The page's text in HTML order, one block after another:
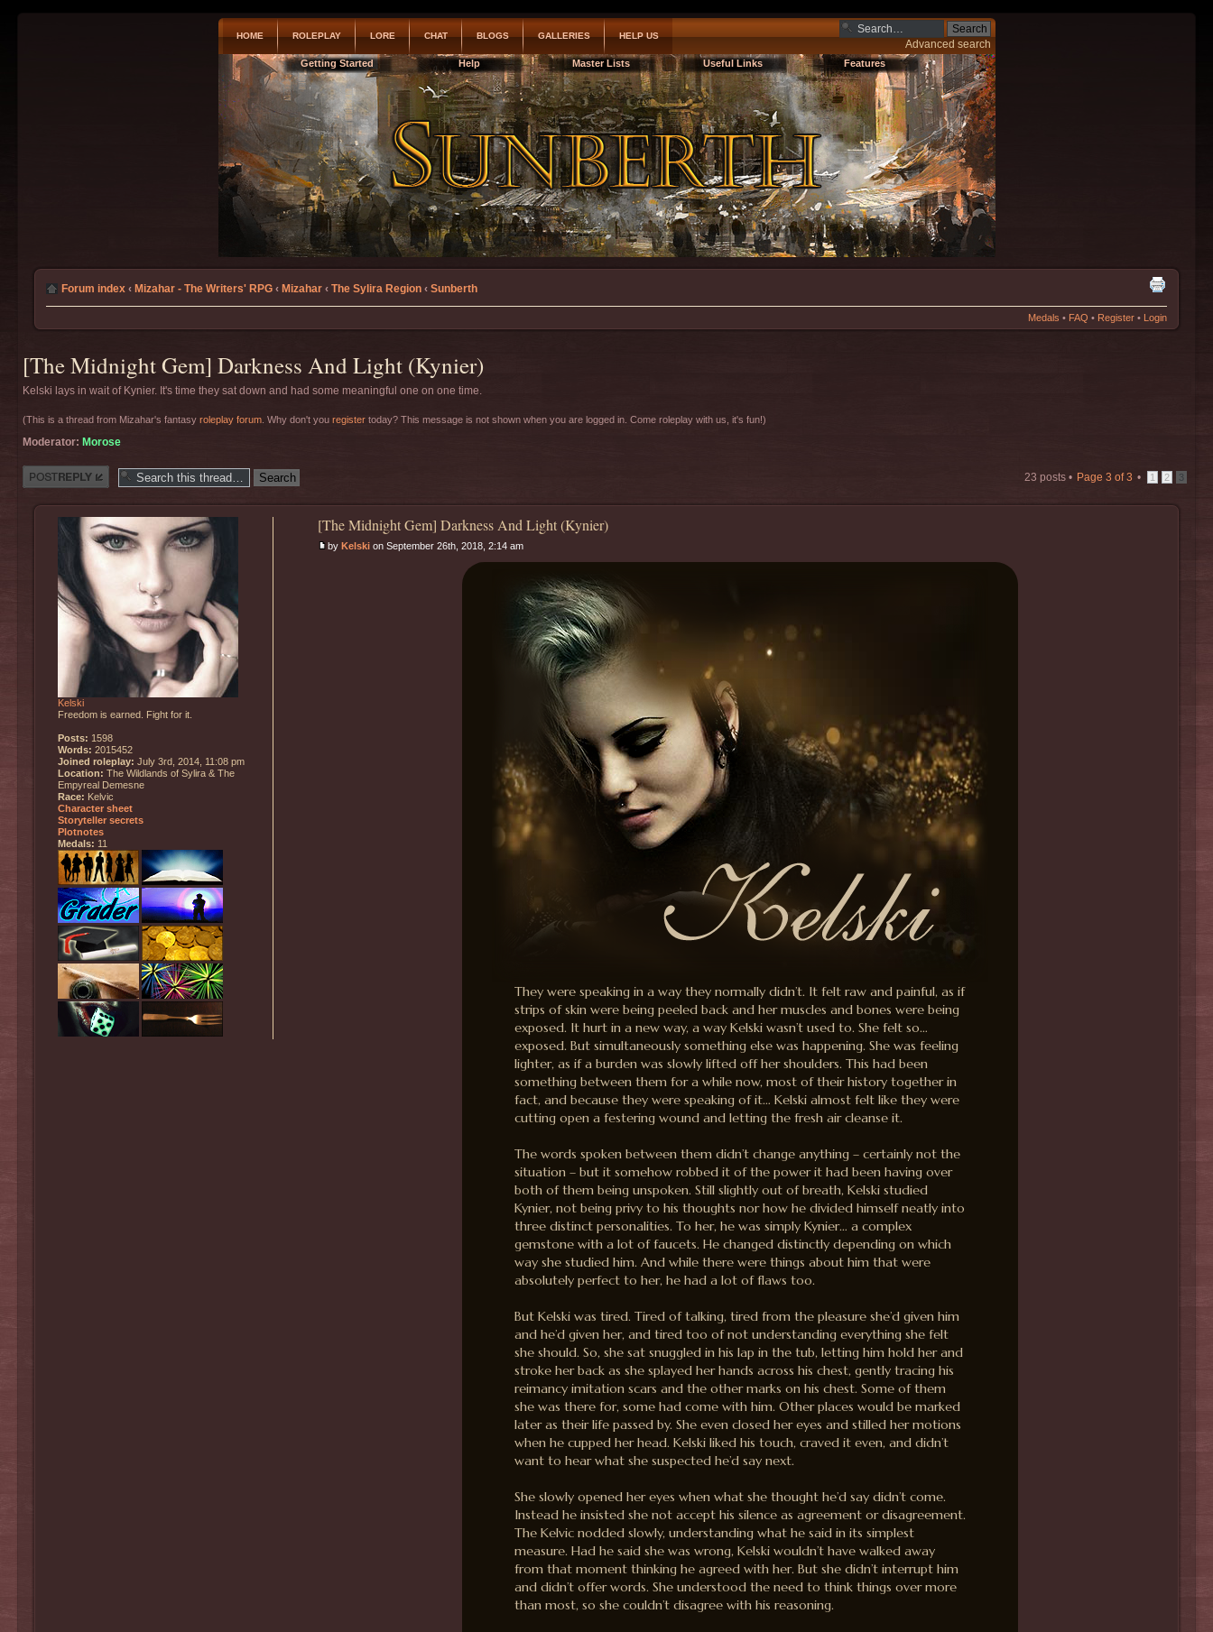
HOME ROLEPLAY LORE CHAT BLOGS GALLERIES HELP US
Advanced search
Getting Started Help Master Lists Useful Links Features
Forum index ‹ Mizahar - The Writers' RPG ‹ Mizahar ‹ The Sylira Region ‹ Sunberth
Medals • FAQ • Register • Login
[The Midnight Gem] Darkness And Light (Kynier)
Kelski lays in wait of Kynier. It's time they sat down and had some meaningful one on one time.
(This is a thread from Mizahar's fantasy roleplay forum . Why don't you register today? This message is not shown when you are logged in. Come roleplay with us, it's fun!)
Moderator: Morose
Post a reply 23 posts • Page 3 of3 • 1 2 3
[The Midnight Gem] Darkness And Light (Kynier)
by Kelskion September 26th, 2018, 2:14 am
They were speaking in a way they normally didn’t. It felt raw and painful, as if
strips of skin were being peeled back and her muscles and bones were being
exposed. It hurt in a new way, a way Kelski wasn’t used to. She felt so…
exposed. But simultaneously something else was happening. She was feeling
lighter, as if a burden was slowly lifted off her shoulders. This had been
something between them for a while now, most of their history together in
fact, and because they were speaking of it… Kelski almost felt like they were
cutting open a festering wound and letting the fresh air cleanse it.
The words spoken between them didn’t change anything – certainly not the
situation – but it somehow robbed it of the power it had been having over
both of them being unspoken. Still slightly out of breath, Kelski studied
Kynier, not being privy to his thoughts nor how he divided himself neatly into
three distinct personalities. To her, he was simply Kynier… a complex
gemstone with a lot of faucets. He changed distinctly depending on which
way she studied him. And while there were things about him that were
absolutely perfect to her, he had a lot of flaws too.
But Kelski was tired. Tired of talking, tired from the pleasure she’d given him
and he’d given her, and tired too of not understanding everything she felt
she should. So, she sat snuggled in his lap in the tub, letting him hold her and
stroke her back as she splayed her hands across his chest, gently tracing his
reimancy imitation scars and the other marks on his chest. Some of them
she was there for, some had come with him. Other places would be marked
later as their life passed by. She even closed her eyes and stilled her motions
when he cupped her head. Kelski liked his touch, craved it even, and didn’t
want to hear what she suspected he’d say next.
She slowly opened her eyes when what she thought he’d say didn’t come.
Instead he insisted she not accept his silence as agreement or disagreement.
The Kelvic nodded slowly, understanding what he said in its simplest
measure. Had he said she was wrong, Kelski wouldn’t have walked away
from that moment thinking he agreed with her. But she didn’t interrupt him
and didn’t offer words. She understood the need to think things over more
than most, so she couldn’t disagree with his reasoning.
Kelski
Freedom is earned. Fight for it.
Posts: 1598
Words: 2015452
Joined roleplay: July 3rd, 2014, 11:08 pm
Location: The Wildlands of Sylira & The
Empyreal Demesne
Race: Kelvic
Character sheet
Storyteller secrets
Plotnotes
Medals: 11